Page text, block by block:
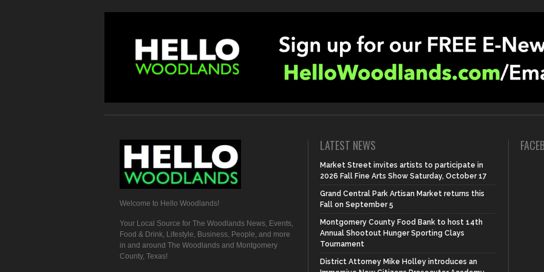
Welcome to Hello Woodlands!
Your Local Source for The Woodlands News, Events,
Food & Drink, Lifestyle, Business, People, and more
in and around The Woodlands and Montgomery
County, Texas!
LATEST NEWS
Market Street invites artists to participate in
2026 Fall Fine Arts Show Saturday, October 17
Grand Central Park Artisan Market returns this
Fall on September 5
Montgomery County Food Bank to host 14th
Annual Shootout Hunger Sporting Clays
Tournament
District Attorney Mike Holley introduces an